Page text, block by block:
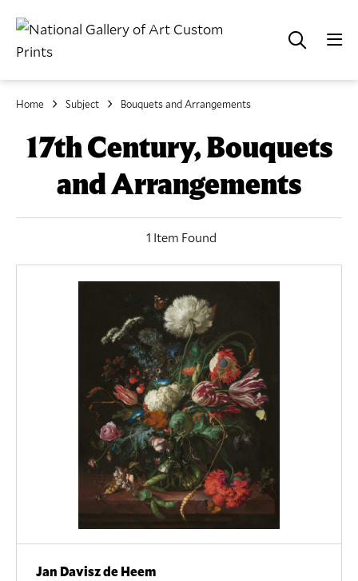
Home Subject Bouquets and Arrangements
17th Century, Bouquets
and Arrangements
1 Item Found
Jan Davisz de Heem